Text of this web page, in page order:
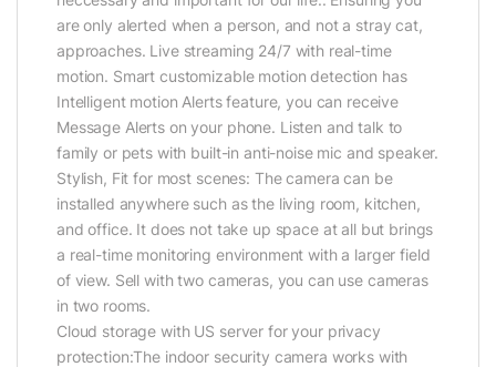
are only alerted when a person, and not a stray cat,
approaches. Live streaming 24/7 with real-time
motion. Smart customizable motion detection has
Intelligent motion Alerts feature, you can receive
Message Alerts on your phone. Listen and talk to
family or pets with built-in anti-noise mic and speaker.
Stylish, Fit for most scenes: The camera can be
installed anywhere such as the living room, kitchen,
and office. It does not take up space at all but brings
a real-time monitoring environment with a larger field
of view. Sell with two cameras, you can use cameras
in two rooms.
Cloud storage with US server for your privacy
protection:The indoor security camera works with